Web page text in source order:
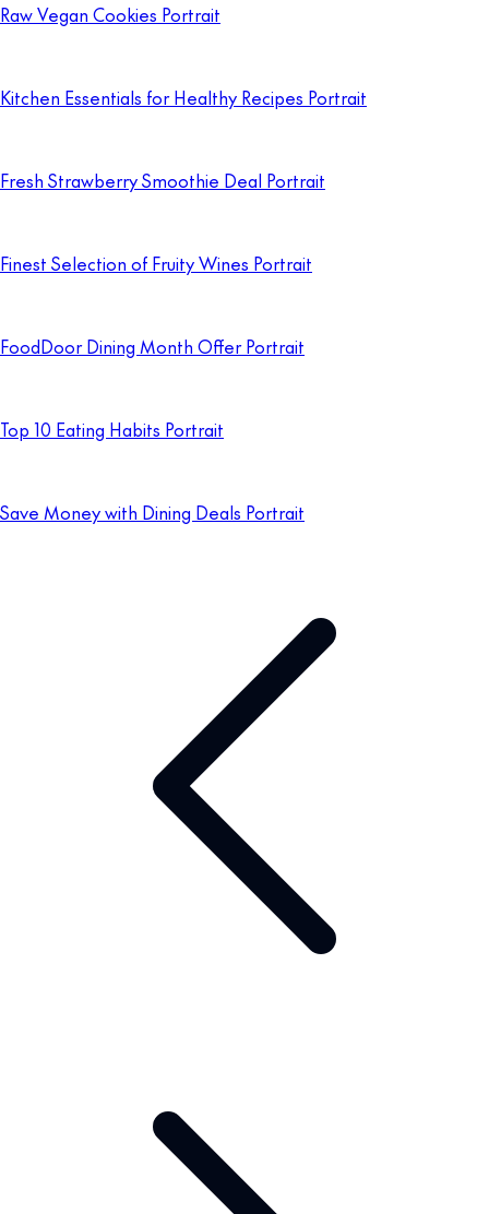
Raw Vegan Cookies Portrait
Kitchen Essentials for Healthy Recipes Portrait
Fresh Strawberry Smoothie Deal Portrait
Finest Selection of Fruity Wines Portrait
FoodDoor Dining Month Offer Portrait
Top 10 Eating Habits Portrait
Save Money with Dining Deals Portrait